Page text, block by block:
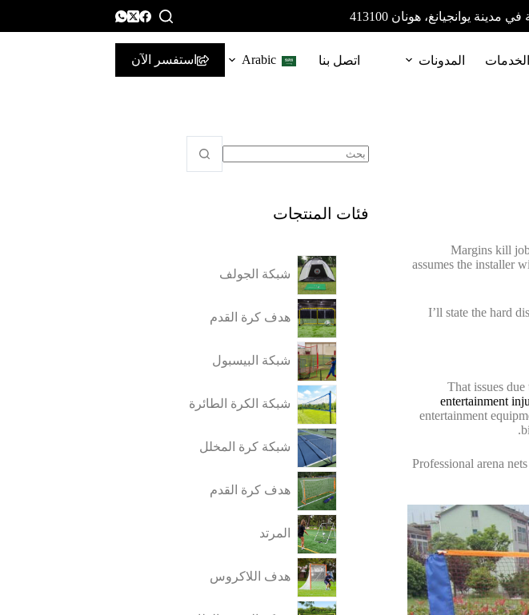
الخدمات المدونات اتصل بنا Arabic استفسر الآن
Margins kill
assumes the installer
I’ll state the hard
That issues
entertainment
entertainment
Professional arena
فئات المنتجات
شبكة الجولف
هدف كرة القدم
شبكة البيسبول
شبكة الكرة الطائرة
شبكة كرة المخلل
هدف كرة القدم
المرتد
هدف اللاكروس